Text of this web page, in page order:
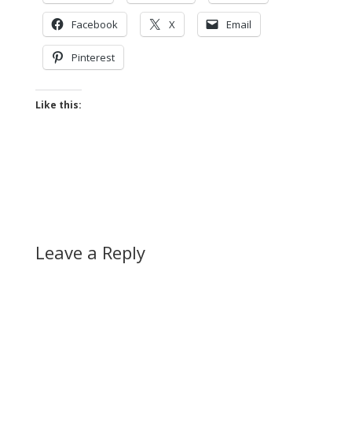
Facebook X Email
Pinterest
Like this:
Leave a Reply